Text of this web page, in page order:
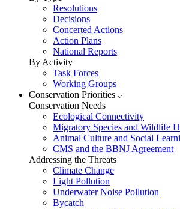
Resolutions
Decisions
Concerted Actions
Action Plans
National Reports
By Activity
Task Forces
Working Groups
Conservation Priorities
Conservation Needs
Ecological Connectivity
Migratory Species and Wildlife
Animal Culture and Social
CMS and the BBNJ Agreement
Addressing the Threats
Climate Change
Light Pollution
Underwater Noise Pollution
Bycatch